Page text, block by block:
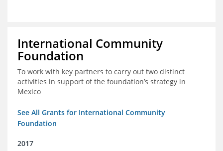
International Community
Foundation
To work with key partners to carry out two distinct
activities in support of the foundation’s strategy in
Mexico
See All Grants for International Community
Foundation
2017